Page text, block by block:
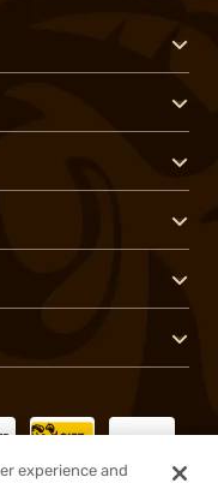
experience and